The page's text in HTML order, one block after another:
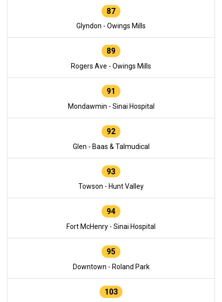
87
Glyndon - Owings Mills
89
Rogers Ave - Owings Mills
91
Mondawmin - Sinai Hospital
92
Glen - Baas & Talmudical
93
Towson - Hunt Valley
94
Fort McHenry - Sinai Hospital
95
Downtown - Roland Park
103